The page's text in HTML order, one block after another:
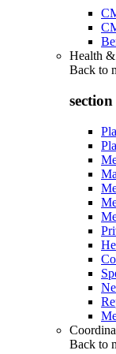
Health
Back to
Back to